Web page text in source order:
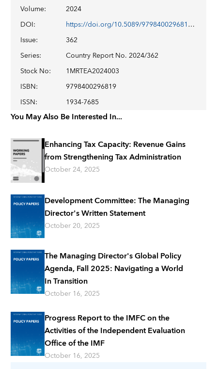
Volume:
2024
DOI:
https://doi.org/10.5089/9798400296819.002
Issue:
362
Series:
Country Report No. 2024/362
Stock No:
1MRTEA2024003
ISBN:
9798400296819
ISSN: 1934-7685
You May Also Be Interested In...
Enhancing Tax Capacity: Revenue Gains
from Strengthening Tax Administration
October 24, 2025
Development Committee: The Managing
Director's Written Statement
October 20, 2025
The Managing Director's Global Policy
Agenda, Fall 2025: Navigating a World
In Transition
October 16, 2025
Progress Report to the IMFC on the
Activities of the Independent Evaluation
Office of the IMF
October 16, 2025